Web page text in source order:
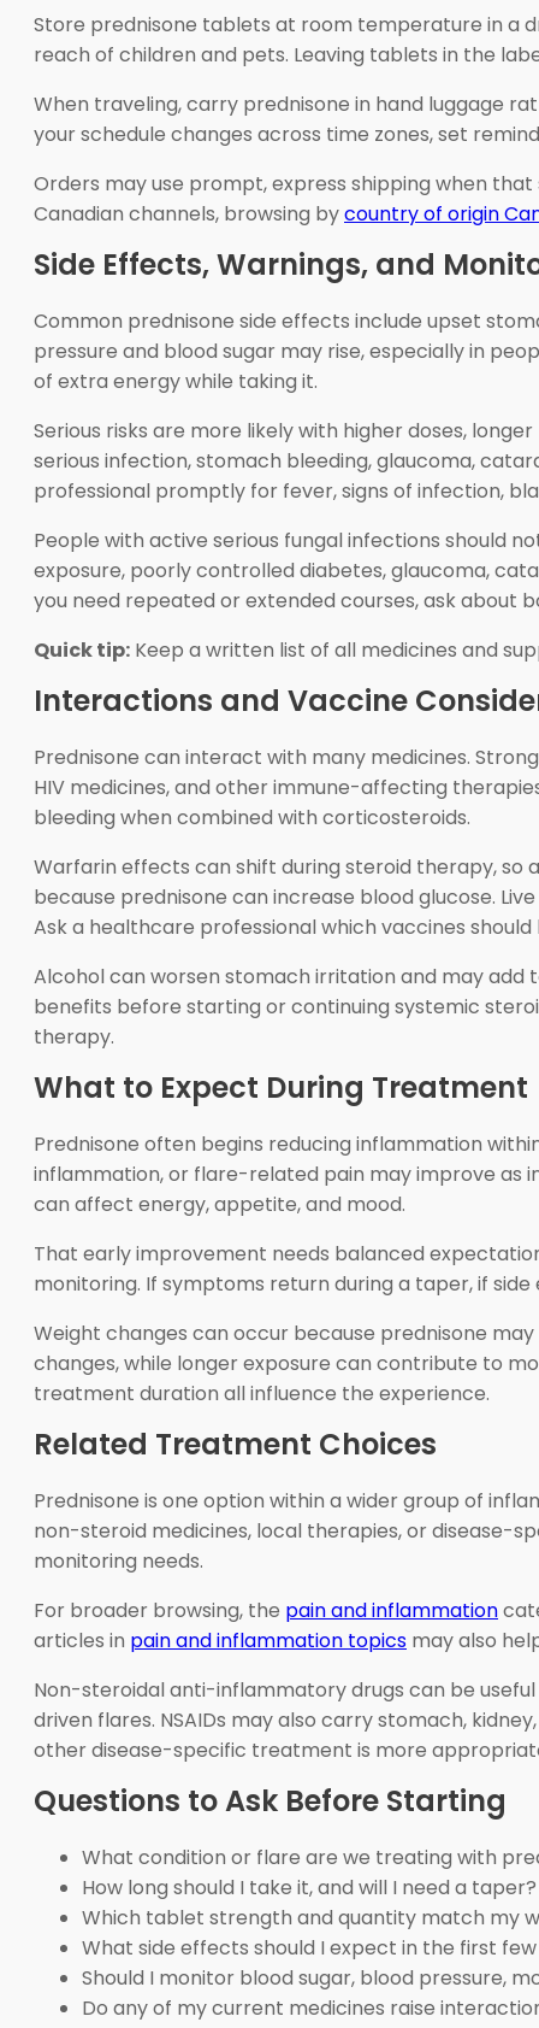
Store prednisone tablets at room temperature in a
reach of children and pets. Leaving tablets in the
When traveling, carry prednisone in hand luggage
your schedule changes across time zones, set
Orders may use prompt, express shipping when
Canadian channels, browsing bycountry of origin
Side Effects, Warnings, and
Common prednisone side effects include upset
pressure and blood sugar may rise, especially in
of extra energy while taking it.
Serious risks are more likely with higher doses,
serious infection, stomach bleeding, glaucoma,
professional promptly for fever, signs of infection,
People with active serious fungal infections should
exposure, poorly controlled diabetes, glaucoma,
you need repeated or extended courses, ask about
Quick tip: Keep a written list of all medicines and
Interactions and Vaccine
Prednisone can interact with many medicines.
HIV medicines, and other immune-affecting
bleeding when combined with corticosteroids.
Warfarin effects can shift during steroid therapy, so
because prednisone can increase blood glucose.
Ask a healthcare professional which vaccines
Alcohol can worsen stomach irritation and may add
benefits before starting or continuing systemic
therapy.
What to Expect During Treatment
Prednisone often begins reducing inflammation
inflammation, or flare-related pain may improve as
can affect energy, appetite, and mood.
That early improvement needs balanced
monitoring. If symptoms return during a taper, if
Weight changes can occur because prednisone
changes, while longer exposure can contribute to
treatment duration all influence the experience.
Related Treatment Choices
Prednisone is one option within a wider group of
non-steroid medicines, local therapies, or disease-
monitoring needs.
For broader browsing, the pain and inflammation
articles in pain and inflammation topics may also
Non-steroidal anti-inflammatory drugs can be
driven flares. NSAIDs may also carry stomach,
other disease-specific treatment is more
Questions to Ask Before Starting
What condition or flare are we treating with
How long should I take it, and will I need a taper?
Which tablet strength and quantity match my
What side effects should I expect in the first
Should I monitor blood sugar, blood pressure,
Do any of my current medicines raise